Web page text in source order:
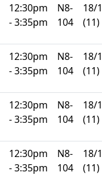
12:30pm
- 3:35pm
N8-
104
18/
(11)
12:30pm
- 3:35pm
N8-
104
18/
(11)
12:30pm
- 3:35pm
N8-
104
18/
(11)
12:30pm
- 3:35pm
N8-
104
18/
(11)